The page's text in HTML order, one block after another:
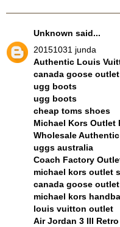
Unknown said...
20151031 junda
Authentic Louis
canada goose outlet
ugg boots
ugg boots
cheap toms shoes
Michael Kors Outlet
Wholesale
uggs australia
Coach Factory
michael kors outlet
canada goose outlet
michael kors
louis vuitton outlet
Air Jordan 3 III